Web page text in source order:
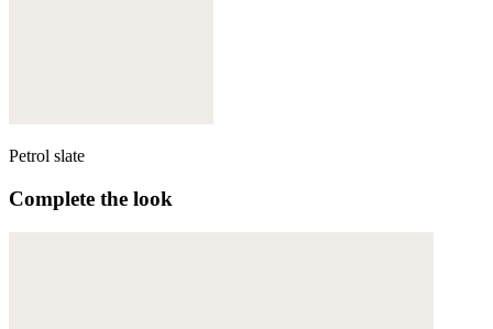
Petrol slate
Complete the look